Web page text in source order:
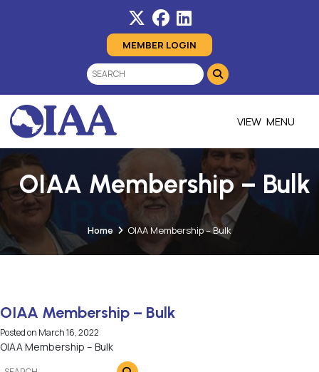
MEMBER LOGIN
MENU
OIAA Membership – Bulk
Home OIAA Membership – Bulk
OIAA Membership – Bulk
Posted on March 16, 2022
OIAA Membership – Bulk